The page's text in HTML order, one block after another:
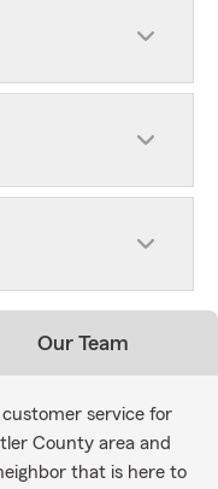
Our Team
service for
County area and
that is here to